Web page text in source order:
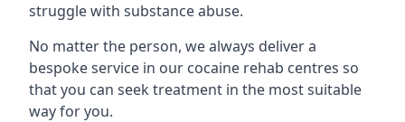
struggle with substance abuse.
No matter the person, we always deliver a
bespoke service in our cocaine rehab centres so
that you can seek treatment in the most suitable
way for you.